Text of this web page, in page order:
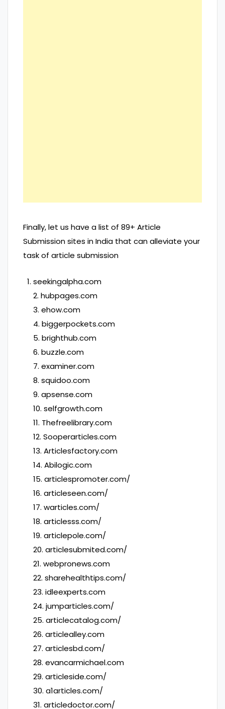
Finally, let us have a list of 89+ Article
Submission sites in India that can alleviate your
task of article submission
seekingalpha.com
2. hubpages.com
3. ehow.com
4. biggerpockets.com
5. brighthub.com
6. buzzle.com
7. examiner.com
8. squidoo.com
9. apsense.com
10. selfgrowth.com
11. Thefreelibrary.com
12. Sooperarticles.com
13. Articlesfactory.com
14. Abilogic.com
15. articlespromoter.com/
16. articleseen.com/
17. warticles.com/
18. articlesss.com/
19. articlepole.com/
20. articlesubmited.com/
21. webpronews.com
22. sharehealthtips.com/
23. idleexperts.com
24. jumparticles.com/
25. articlecatalog.com/
26. articlealley.com
27. articlesbd.com/
28. evancarmichael.com
29. articleside.com/
30. a1articles.com/
31. articledoctor.com/